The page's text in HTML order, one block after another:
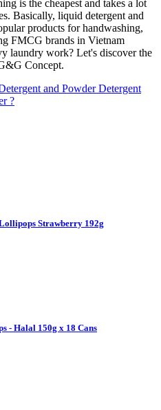
is the cheapest and takes a lot
Basically, liquid detergent and
products for handwashing,
FMCG brands in Vietnam
laundry work? Let's discover the
Concept.
and Powder Detergent
?
Strawberry 192g
- Halal 150g x 18 Cans